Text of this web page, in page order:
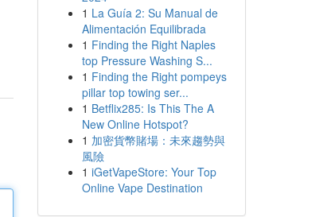
1 La Guía 2: Su Manual de
Alimentación Equilibrada
1 Finding the Right Naples
top Pressure Washing S...
1 Finding the Right pompeys
pillar top towing ser...
1 Betflix285: Is This The A
New Online Hotspot?
1 加密貨幣賭場：未來趨勢與
風險
1 iGetVapeStore: Your Top
Online Vape Destination